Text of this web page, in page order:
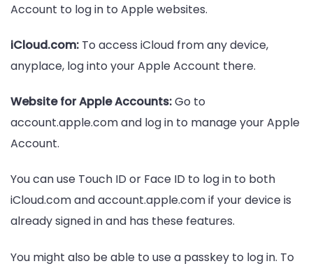
Account to log in to Apple websites.
iCloud.com: To access iCloud from any device,
anyplace, log into your Apple Account there.
Website for Apple Accounts:Go to
account.apple.com and log in to manage your Apple
Account.
You can use Touch ID or Face ID to log in to both
iCloud.com and account.apple.com if your device is
already signed in and has these features.
You might also be able to use a passkey to log in. To